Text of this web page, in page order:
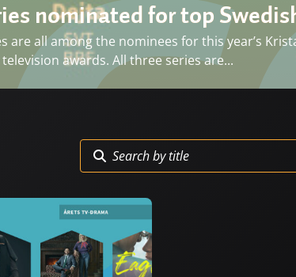
nominated for top
are all among the nominees for this year’s
awards. All three series are...